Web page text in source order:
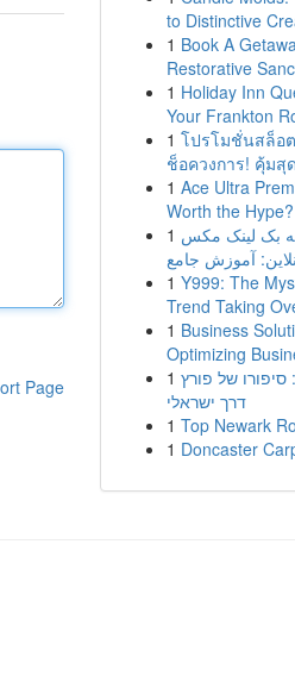
Page
to Distinctive
1 Book A
Restorative
1 Holiday Inn
Your Frankton
1 โปรโมชั่นสล็อต
ช็อควงการ! คุ้มสุ
1 Ace Ultra
Worth the Hype?
1 بک لینک مکس
آموزش جامع
1 Y999: The
Trend Taking
1 Business
Optimizing
1 סיפורו של פורץ
דרך ישראלי
1 Top Newark
1 Doncaster